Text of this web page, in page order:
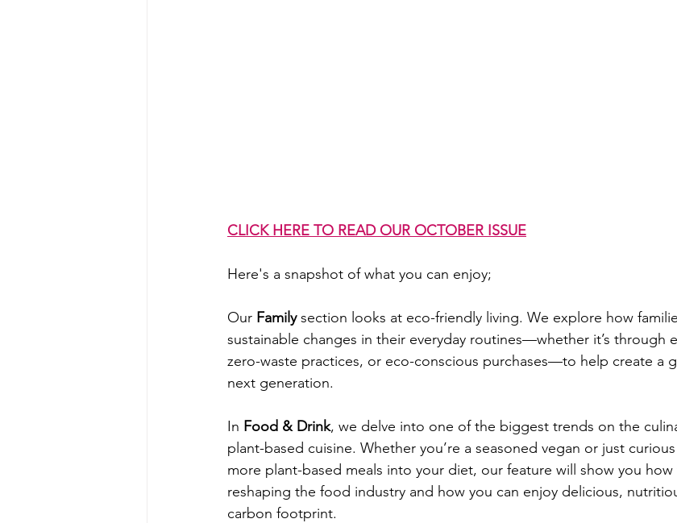
CLICK HERE TO READ OUR OCTOBER ISSUE
Here's a snapshot of what you can enjoy;
Our Family section looks at eco-friendly living. We explore how
sustainable changes in their everyday routines—whether it’s through
zero-waste practices, or eco-conscious purchases—to help create a
next generation.
In Food & Drink, we delve into one of the biggest trends on the
plant-based cuisine. Whether you’re a seasoned vegan or just
more plant-based meals into your diet, our feature will show you
reshaping the food industry and how you can enjoy delicious,
carbon footprint.